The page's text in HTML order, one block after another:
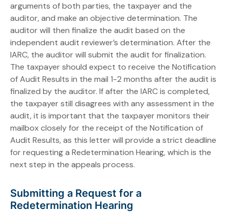
arguments of both parties, the taxpayer and the
auditor, and make an objective determination. The
auditor will then finalize the audit based on the
independent audit reviewer’s determination. After the
IARC, the auditor will submit the audit for finalization.
The taxpayer should expect to receive the Notification
of Audit Results in the mail 1-2 months after the audit is
finalized by the auditor. If after the IARC is completed,
the taxpayer still disagrees with any assessment in the
audit, it is important that the taxpayer monitors their
mailbox closely for the receipt of the Notification of
Audit Results, as this letter will provide a strict deadline
for requesting a Redetermination Hearing, which is the
next step in the appeals process.
Submitting a Request for a
Redetermination Hearing